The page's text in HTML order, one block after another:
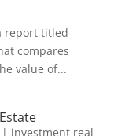
report titled
compares
value of...
| investment real